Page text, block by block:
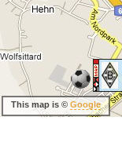
This map is © Google